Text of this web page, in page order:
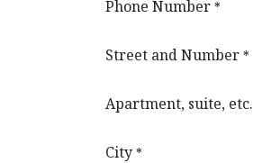
Phone Number *
Street and Number *
Apartment, suite, etc.
City *